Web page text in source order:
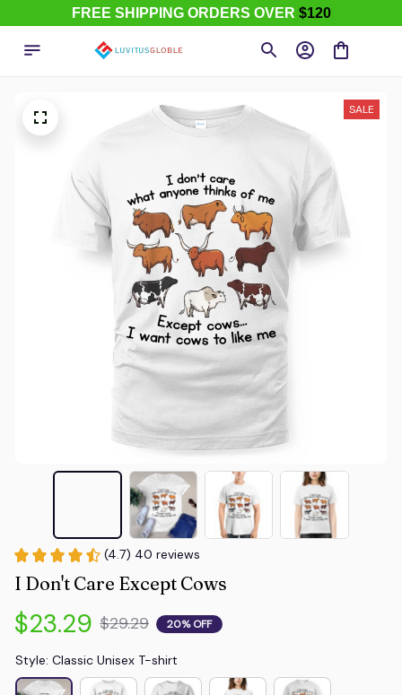
FREE SHIPPING ORDERS OVER $120
SALE
(4.7) 40 reviews
I Don't Care Except Cows
$23.29 $29.29 20% OFF
Style: Classic Unisex T-shirt